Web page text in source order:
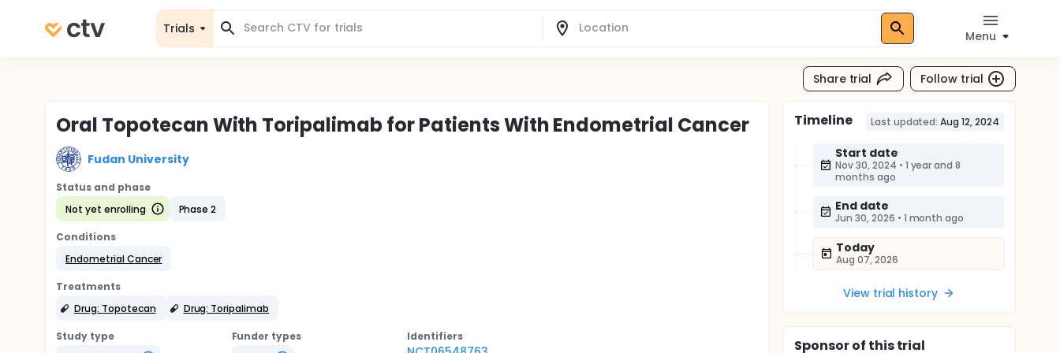
Trials
Menu
Share trial Follow trial
Oral Topotecan With Toripalimab for Patients With Endometrial Cancer
Fudan University
Status and phase
Not yet enrolling
Phase 2
Conditions
Endometrial Cancer
Treatments
Drug: Topotecan
Drug: Toripalimab
Study type
Funder types
Identifiers
Timeline Last updated: Aug 12, 2024
Start date
Nov 30, 2024 • 1 year and 8
months ago
End date
Jun 30, 2026 • 1 month ago
Today
Aug 07, 2026
View trial history
Sponsorof this trial